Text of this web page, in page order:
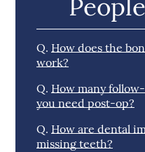
Q. How does the
work?
Q. How many
you need post-op?
Q. How are dental
missing teeth?